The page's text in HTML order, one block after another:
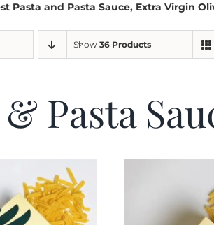
Pasta and Pasta Sauce, Extra Virgin
Show 36 Products
Pasta